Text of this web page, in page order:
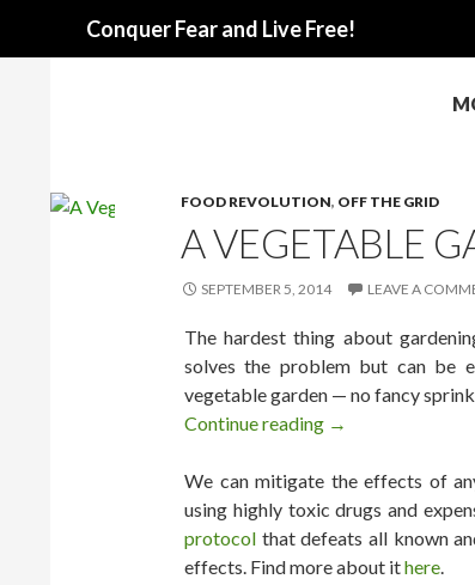
Conquer Fear and Live Free!
FOOD REVOLUTION, OFF THE GRID
A VEGETABLE
SEPTEMBER 5, 2014 LEAVE A
The hardest thing about
solves the problem but can be
vegetable garden — no fancy
Continue reading A Vegetable
→
We can mitigate the effects of
using highly toxic drugs and
protocol that defeats all known
effects. Find more about ithere.